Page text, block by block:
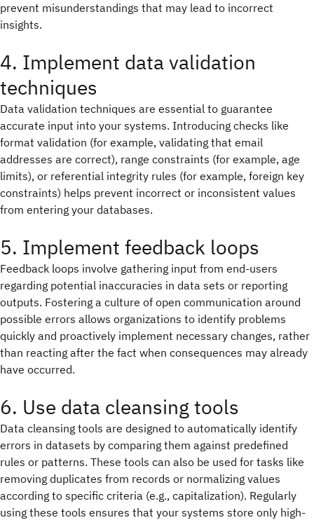
prevent misunderstandings that may lead to incorrect
insights.
4. Implement data validation
techniques
Data validation techniques are essential to guarantee
accurate input into your systems. Introducing checks like
format validation (for example, validating that email
addresses are correct), range constraints (for example, age
limits), or referential integrity rules (for example, foreign key
constraints) helps prevent incorrect or inconsistent values
from entering your databases.
5. Implement feedback loops
Feedback loops involve gathering input from end-users
regarding potential inaccuracies in data sets or reporting
outputs. Fostering a culture of open communication around
possible errors allows organizations to identify problems
quickly and proactively implement necessary changes, rather
than reacting after the fact when consequences may already
have occurred.
6. Use data cleansing tools
Data cleansing tools are designed to automatically identify
errors in datasets by comparing them against predefined
rules or patterns. These tools can also be used for tasks like
removing duplicates from records or normalizing values
according to specific criteria (e.g., capitalization). Regularly
using these tools ensures that your systems store only high-